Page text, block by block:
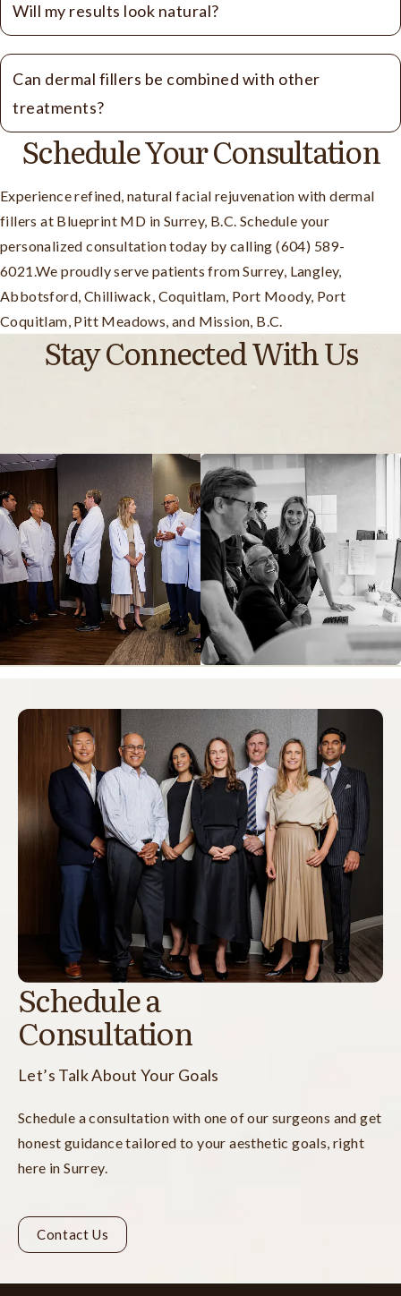
Will my results look natural?
Can dermal fillers be combined with other
treatments?
Schedule Your Consultation
Experience refined, natural facial rejuvenation with dermal
fillers at Blueprint MD in Surrey, B.C. Schedule your
personalized consultation today by calling (604) 589-
6021.We proudly serve patients from Surrey, Langley,
Abbotsford, Chilliwack, Coquitlam, Port Moody, Port
Coquitlam, Pitt Meadows, and Mission, B.C.
Stay Connected With Us
Schedule a
Consultation
Let’s Talk About Your Goals
Schedule a consultation with one of our surgeons and get
honest guidance tailored to your aesthetic goals, right
here in Surrey.
Contact Us